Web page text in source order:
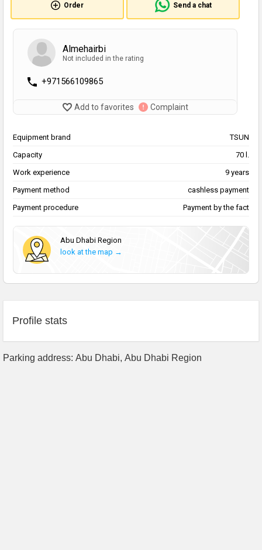
Order Send a chat
Almehairbi
Not included in the rating
+971566109865
Add to favorites Complaint
Equipment brand
TSUN
Capacity
70 l.
Work experience
9 years
Payment method
cashless payment
Payment procedure
Payment by the fact
Abu Dhabi Region
look at the map →
Profile stats
Parking address: Abu Dhabi, Abu Dhabi Region